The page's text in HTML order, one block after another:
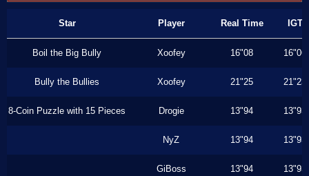
Star Player Real Time IGT
Boil the Big Bully Xoofey 16"08 16"06
Bully the Bullies Xoofey 21"25 21"23
8-Coin Puzzle with 15 Pieces Drogie 13"94 13"93
NyZ 13"94 13"93
GiBoss 13"94 13"93